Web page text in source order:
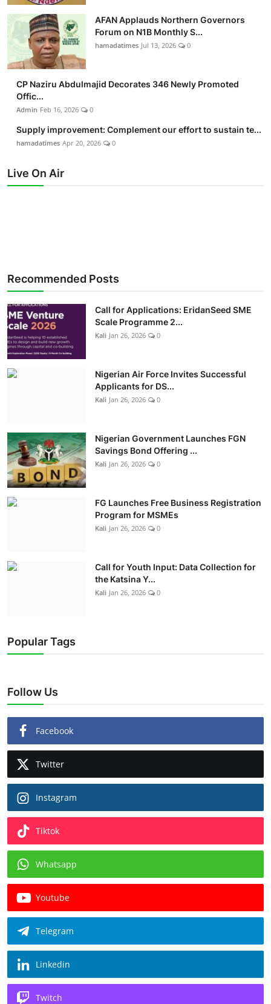
AFAN Applauds Northern Governors
Forum on N1B Monthly S...
hamadatimes Jul 13, 2026 0
CP Naziru Abdulmajid Decorates 346 Newly Promoted
Offic...
Admin Feb 16, 2026 0
Supply improvement: Complement our effort to sustain te...
hamadatimes Apr 20, 2026 0
Live On Air
Recommended Posts
Call for Applications: EridanSeed SME
Scale Programme 2...
Kali Jan 26, 2026 0
Nigerian Air Force Invites Successful
Applicants for DS...
Kali Jan 26, 2026 0
Nigerian Government Launches FGN
Savings Bond Offering ...
Kali Jan 26, 2026 0
FG Launches Free Business Registration
Program for MSMEs
Kali Jan 26, 2026 0
Call for Youth Input: Data Collection for
the Katsina Y...
Kali Jan 26, 2026 0
Popular Tags
Follow Us
Facebook
Twitter
Instagram
Tiktok
Whatsapp
Youtube
Telegram
Linkedin
Twitch